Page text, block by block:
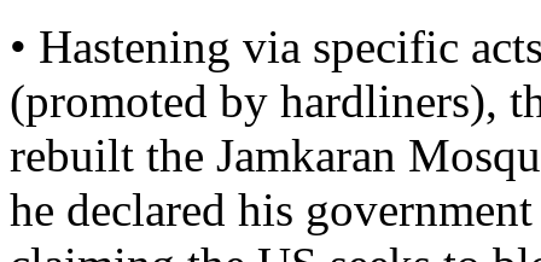
• Hastening via specific
(promoted by hardliners),
rebuilt the Jamkaran
he declared his